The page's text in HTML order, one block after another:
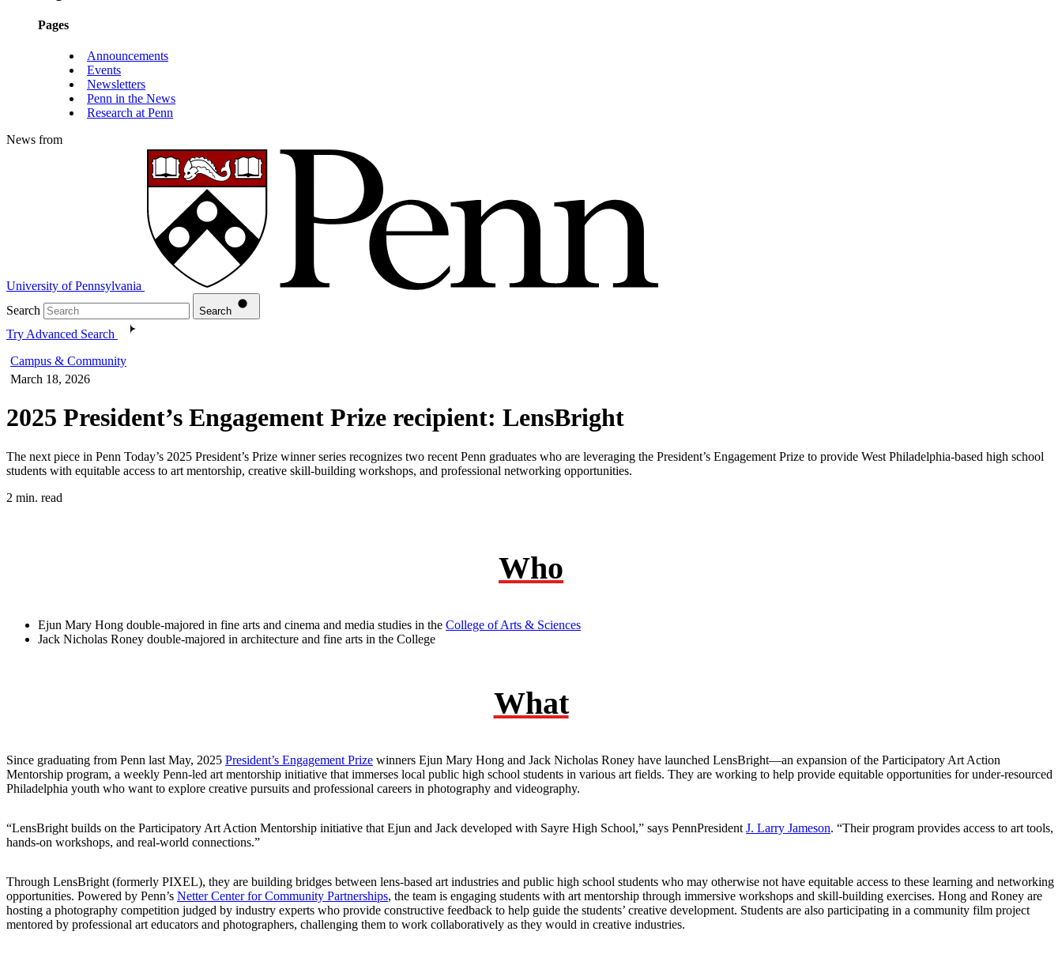
Pages
Announcements
Events
Newsletters
Penn in the News
Research at Penn
News from
University of Pennsylvania
Search
Search
Try Advanced Search
Campus & Community
March 18, 2026
2025 President’s Engagement Prize recipient: LensBright
The next piece in Penn Today’s 2025 President’s Prize winner series recognizes two recent Penn graduates who are leveraging the President’s Engagement Prize to provide West Philadelphia-based high school
students with equitable access to art mentorship, creative skill-building workshops, and professional networking opportunities.
2 min. read
Who
Ejun Mary Hong double-majored in fine arts and cinema and media studies in the College of Arts & Sciences
Jack Nicholas Roney double-majored in architecture and fine arts in the College
What
Since graduating from Penn last May, 2025 President’s Engagement Prize winners Ejun Mary Hong and Jack Nicholas Roney have launched LensBright—an expansion of the Participatory Art Action
Mentorship program, a weekly Penn-led art mentorship initiative that immerses local public high school students in various art fields. They are working to help provide equitable opportunities for under-resourced
Philadelphia youth who want to explore creative pursuits and professional careers in photography and videography.
“LensBright builds on the Participatory Art Action Mentorship initiative that Ejun and Jack developed with Sayre High School,” says PennPresident J. Larry Jameson. “Their program provides access to art tools,
hands-on workshops, and real-world connections.”
Through LensBright (formerly PIXEL), they are building bridges between lens-based art industries and public high school students who may otherwise not have equitable access to these learning and networking
opportunities. Powered by Penn’s Netter Center for Community Partnerships, the team is engaging students with art mentorship through immersive workshops and skill-building exercises. Hong and Roney are
hosting a photography competition judged by industry experts who provide constructive feedback to help guide the students’ creative development. Students are also participating in a community film project
mentored by professional art educators and photographers, challenging them to work collaboratively as they would in creative industries.